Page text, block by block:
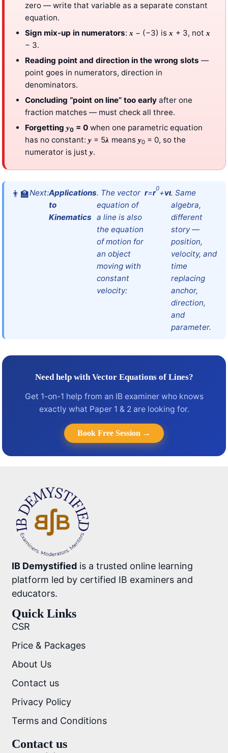
zero — write that variable as a separate constant
equation.
Sign mix-up in numerators: x − (−3) isx + 3, not x
− 3.
Reading point and direction in the wrong slots —
point goes in numerators, direction in
denominators.
Concluding “point on line” too early after one
fraction matches — must check all three.
Forgetting y0 = 0 when one parametric equation
has no constant: y = 5λ means y0= 0, so the
numerator is just y.
Next:Applications
to
Kinematics
. The vector
equation of
a line is also
the equation
of motion for
an object
moving with
constant
velocity:
r=r0+vt. Same
algebra,
different
story —
position,
velocity, and
time
replacing
anchor,
direction,
and
parameter.
Need help with Vector Equations of Lines?
Get 1-on-1 help from an IB examiner who knows
exactly what Paper 1 & 2 are looking for.
Book Free Session →
IB Demystified is a trusted online learning
platform led by certified IB examiners and
educators.
Quick Links
CSR
Price & Packages
About Us
Contact us
Privacy Policy
Terms and Conditions
Contact us